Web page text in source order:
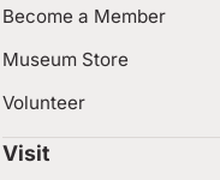
Become a Member
Museum Store
Volunteer
Visit